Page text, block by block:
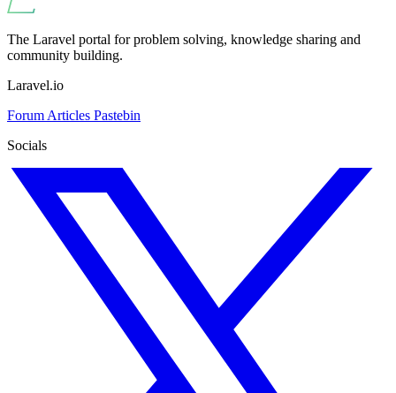
The Laravel portal for problem solving, knowledge sharing and
community building.
Laravel.io
Forum Articles Pastebin
Socials